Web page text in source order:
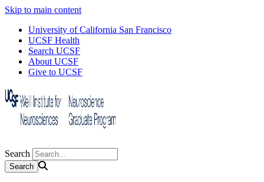
Skip to main content
University of California San Francisco
UCSF Health
Search UCSF
About UCSF
Give to UCSF
Search